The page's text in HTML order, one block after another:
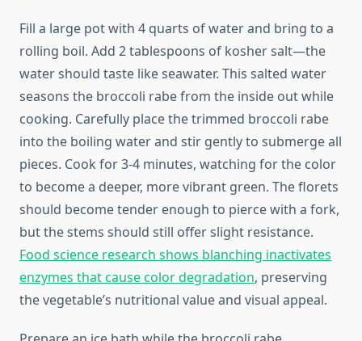
Fill a large pot with 4 quarts of water and bring to a
rolling boil. Add 2 tablespoons of kosher salt—the
water should taste like seawater. This salted water
seasons the broccoli rabe from the inside out while
cooking. Carefully place the trimmed broccoli rabe
into the boiling water and stir gently to submerge all
pieces. Cook for 3-4 minutes, watching for the color
to become a deeper, more vibrant green. The florets
should become tender enough to pierce with a fork,
but the stems should still offer slight resistance.
Food science research shows blanching inactivates
enzymes that cause color degradation, preserving
the vegetable’s nutritional value and visual appeal.